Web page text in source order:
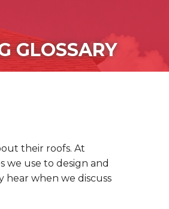
GLOSSARY
their roofs. At
we use to design and
hear when we discuss